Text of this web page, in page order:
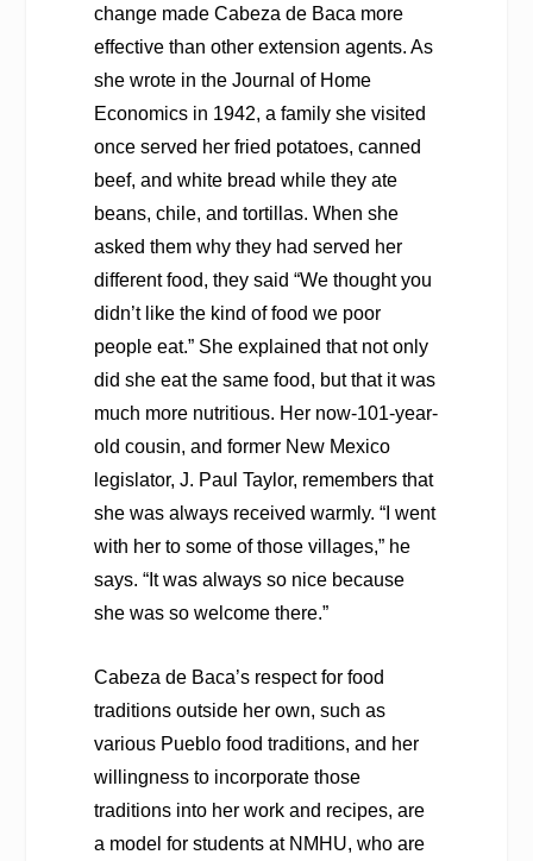
change made Cabeza de Baca more
effective than other extension agents. As
she wrote in theJournal of Home
Economicsin 1942, a family she visited
once served her fried potatoes, canned
beef, and white bread while they ate
beans, chile, and tortillas. When she
asked them why they had served her
different food, they said “We thought you
didn’t like the kind of food we poor
people eat.” She explained that not only
did she eat the same food, but that it was
much more nutritious. Her now-101-year-
old cousin, and former New Mexico
legislator, J. Paul Taylor, remembers that
she was always received warmly. “I went
with her to some of those villages,” he
says. “It was always so nice because
she was so welcome there.”
Cabeza de Baca’s respect for food
traditions outside her own, such as
various Pueblo food traditions, and her
willingness to incorporate those
traditions into her work and recipes, are
a model for students at NMHU, who are